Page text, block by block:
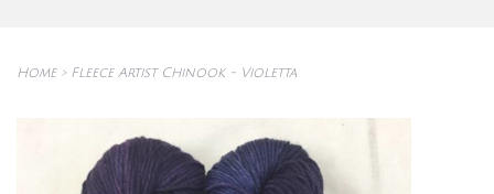
Home> Fleece Artist Chinook - Violetta